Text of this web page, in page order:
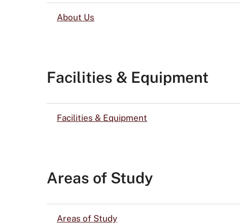
About Us
Facilities & Equipment
Facilities & Equipment
Areas of Study
Areas of Study